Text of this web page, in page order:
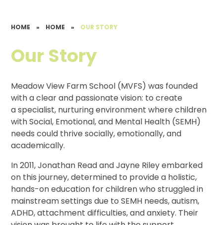
HOME » HOME » OUR STORY
Our Story
Meadow View Farm School (MVFS) was founded
with a clear and passionate vision: to create
a specialist, nurturing environment where children
with Social, Emotional, and Mental Health (SEMH)
needs could thrive socially, emotionally, and
academically.
In 2011, Jonathan Read and Jayne Riley embarked
on this journey, determined to provide a holistic,
hands-on education for children who struggled in
mainstream settings due to SEMH needs, autism,
ADHD, attachment difficulties, and anxiety. Their